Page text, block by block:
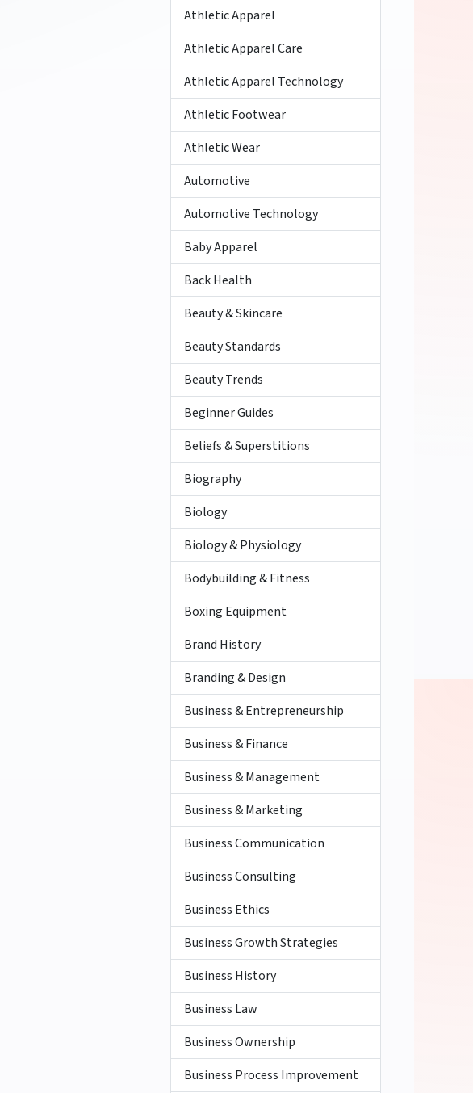
Athletic Apparel
Athletic Apparel Care
Athletic Apparel Technology
Athletic Footwear
Athletic Wear
Automotive
Automotive Technology
Baby Apparel
Back Health
Beauty & Skincare
Beauty Standards
Beauty Trends
Beginner Guides
Beliefs & Superstitions
Biography
Biology
Biology & Physiology
Bodybuilding & Fitness
Boxing Equipment
Brand History
Branding & Design
Business & Entrepreneurship
Business & Finance
Business & Management
Business & Marketing
Business Communication
Business Consulting
Business Ethics
Business Growth Strategies
Business History
Business Law
Business Ownership
Business Process Improvement